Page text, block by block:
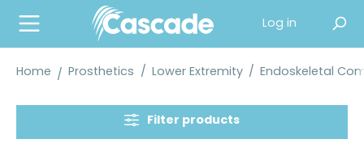
content
Log in
Home Prosthetics / Lower Extremity / Endoskeletal
Filter products